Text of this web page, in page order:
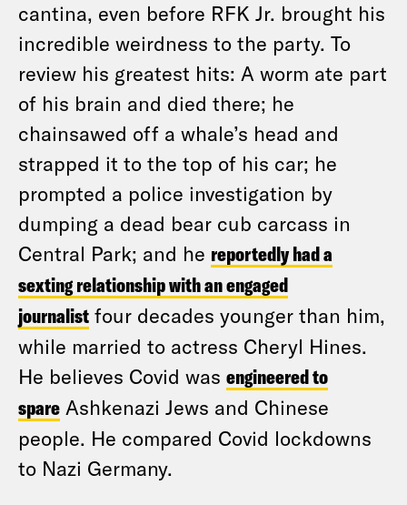
cantina, even before RFK Jr. brought his
incredible weirdness to the party. To
review his greatest hits: A worm ate part
of his brain and died there; he
chainsawed off a whale’s head and
strapped it to the top of his car; he
prompted a police investigation by
dumping a dead bear cub carcass in
Central Park; and he reportedly had a
sexting relationship with an engaged
journalist four decades younger than him,
while married to actress Cheryl Hines.
He believes Covid was engineered to
spare Ashkenazi Jews and Chinese
people. He compared Covid lockdowns
to Nazi Germany.